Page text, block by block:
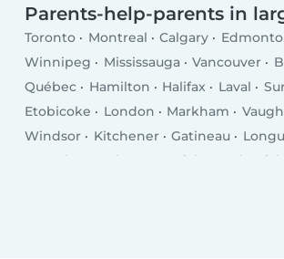
Parents-help-parents in
Toronto Montreal Calgary
Winnipeg
Mississauga Vancouver
Québec
Hamilton Halifax Laval
Etobicoke
London Markham
Windsor
Kitchener Gatineau
Burnaby
Saskatoon Richmond